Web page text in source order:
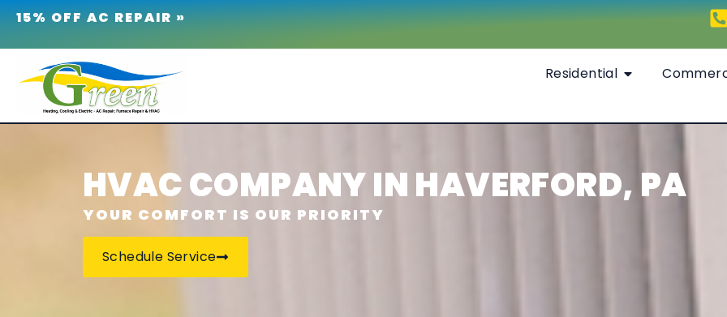
15% OFF AC REPAIR »
Residential
HVAC COMPANY IN HAVERFORD, PA
YOUR COMFORT IS OUR PRIORITY
Schedule Service